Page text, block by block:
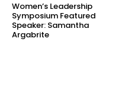
Women’s Leadership
Symposium Featured
Speaker: Samantha
Argabrite